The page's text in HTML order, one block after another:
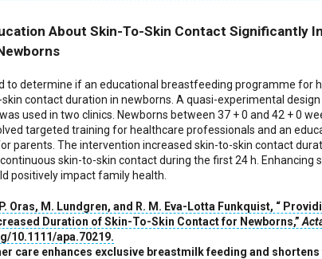
About Skin-To-Skin Contact Significantly
to determine if an educational breastfeeding programme for
contact duration in newborns. A quasi-experimental
used in two clinics. Newborns between 37 + 0 and 42 + 0
targeted training for healthcare professionals and an
parents. The intervention increased skin-to-skin contact
skin-to-skin contact during the first 24 h. Enhancing
positively impact family health.
P. Oras, M. Lundgren, and R. M. Eva-Lotta Funkquist, “
Duration of Skin-To-Skin Contact for Newborns,”
10.1111/apa.70219.
care enhances exclusive breastmilk feeding and